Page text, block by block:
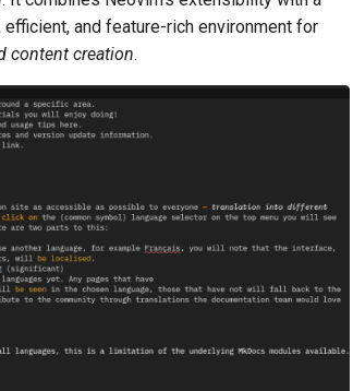
and feature-rich environment for
content creation.